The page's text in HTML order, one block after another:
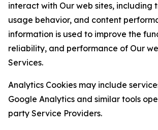
interact with Our web sites, including
usage behavior, and content
information is used to improve the
reliability, and performance of Our
Services.
Analytics Cookies may include
Google Analytics and similar tools
party Service Providers.